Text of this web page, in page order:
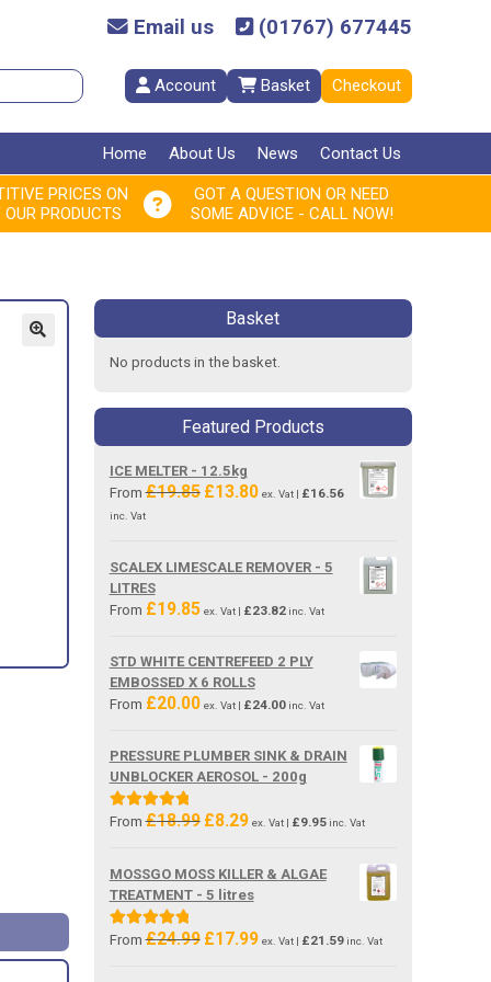
Email us (01767) 677445
Account Basket Checkout
Home About Us News Contact Us
PRICES ON
PRODUCTS
GOT A QUESTION OR NEED
SOME ADVICE - CALL NOW!
Basket
No products in the basket.
Featured Products
ICE MELTER - 12.5kg
From£19.85 Original
£13.80Current
ex. Vat | £16.56
inc. Vat
SCALEX LIMESCALE REMOVER - 5
LITRES
From £19.85 ex. Vat | £23.82inc. Vat
STD WHITE CENTREFEED 2 PLY
EMBOSSED X 6 ROLLS
From £20.00 ex. Vat | £24.00inc. Vat
PRESSURE PLUMBER SINK & DRAIN
UNBLOCKER AEROSOL - 200g
Rated5.00
From£18.99 Original
£18.99.
£8.29Current
£8.29.
ex. Vat | £9.95inc. Vat
MOSSGO MOSS KILLER & ALGAE
TREATMENT - 5 litres
Rated5.00
From£24.99 Original
£17.99Current
ex. Vat | £21.59inc. Vat